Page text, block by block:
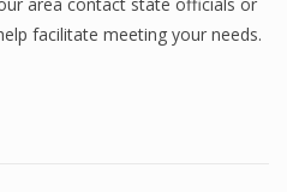
facilitate meeting your needs.